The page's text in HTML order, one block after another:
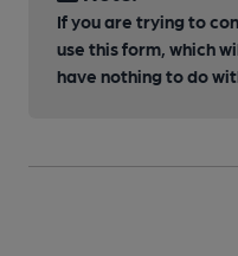
If you are trying to
use this form, which
have nothing to do